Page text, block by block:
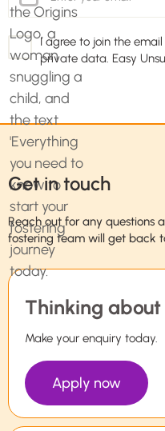
I agree to join the
private data. Easy
Get in touch
Reach out for any questions
fostering team will get back
Thinking
Make your enquiry today.
Apply now